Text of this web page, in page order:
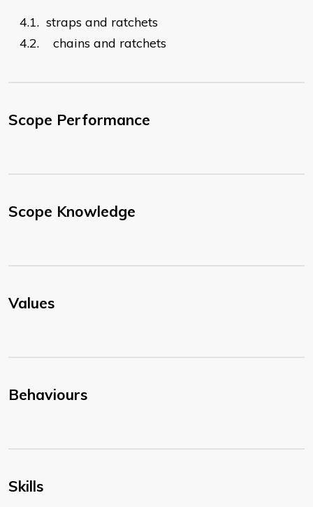
4.1. straps and ratchets
4.2.
chains and ratchets
Scope Performance
Scope Knowledge
Values
Behaviours
Skills